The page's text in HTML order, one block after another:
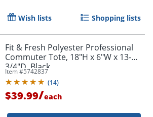
Wish lists Shopping lists
Fit & Fresh Polyester Professional
Commuter Tote, 18"H x 6"W x 13-
3/4"D, Black
Item #5742837
(14)
$39.99/each